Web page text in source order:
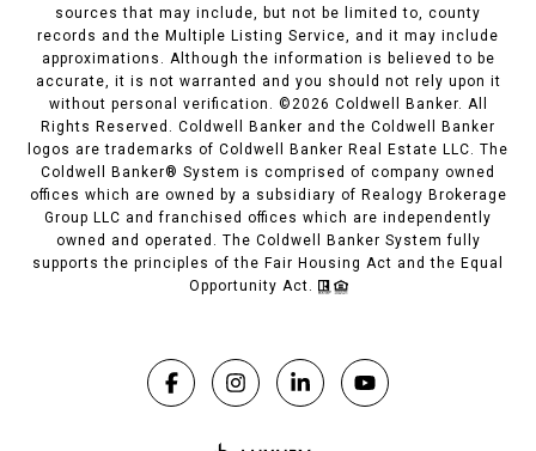
sources that may include, but not be limited to, county
records and the Multiple Listing Service, and it may include
approximations. Although the information is believed to be
accurate, it is not warranted and you should not rely upon it
without personal verification. ©2026 Coldwell Banker. All
Rights Reserved. Coldwell Banker and the Coldwell Banker
logos are trademarks of Coldwell Banker Real Estate LLC. The
Coldwell Banker® System is comprised of company owned
offices which are owned by a subsidiary of Realogy Brokerage
Group LLC and franchised offices which are independently
owned and operated. The Coldwell Banker System fully
supports the principles of the Fair Housing Act and the Equal
Opportunity Act.